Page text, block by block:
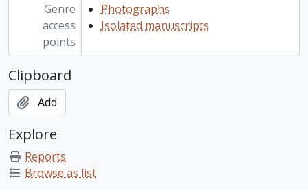
Genre
access
points
Photographs
Isolated manuscripts
Clipboard
Add
Explore
Reports
Browse as list